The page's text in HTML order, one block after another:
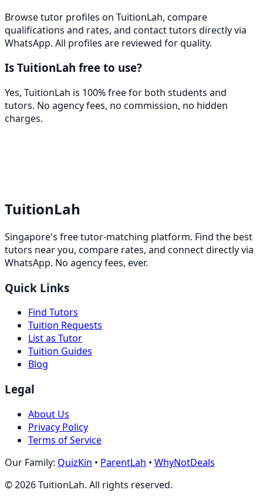
Browse tutor profiles on TuitionLah, compare
qualifications and rates, and contact tutors directly via
WhatsApp. All profiles are reviewed for quality.
Is TuitionLah free to use?
Yes, TuitionLah is 100% free for both students and
tutors. No agency fees, no commission, no hidden
charges.
TuitionLah
Singapore's free tutor-matching platform. Find the best
tutors near you, compare rates, and connect directly via
WhatsApp. No agency fees, ever.
Quick Links
Find Tutors
Tuition Requests
List as Tutor
Tuition Guides
Blog
Legal
About Us
Privacy Policy
Terms of Service
Our Family: QuizKin • ParentLah • WhyNotDeals
©2026TuitionLah. All rights reserved.